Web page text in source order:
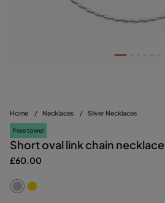
Home / Necklaces / Silver Necklaces
Free towel
Short oval link chain necklace
£60.00